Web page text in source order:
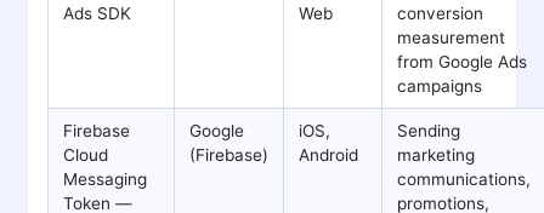
Ads SDK
Web
conversion
measurement
from Google Ads
campaigns
Firebase
Cloud
Messaging
Token —
Google
(Firebase)
iOS,
Android
Sending
marketing
communications,
promotions,